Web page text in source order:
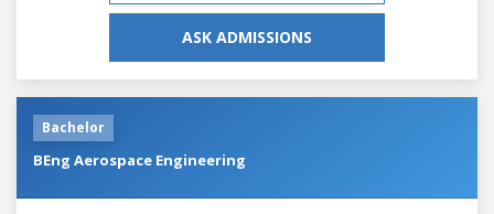
ASK ADMISSIONS
Bachelor
BEng Aerospace Engineering